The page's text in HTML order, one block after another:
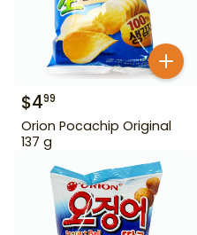
$499
Orion Pocachip Original
137 g